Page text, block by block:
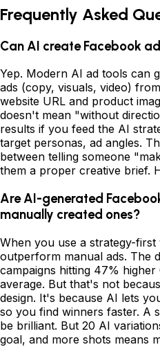
Frequently Asked
Can AI create Facebook
Yep. Modern AI ad tools can
ads (copy, visuals, video)
website URL and product
doesn't mean "without
results if you feed the AI
target personas, ad angles.
between telling someone
them a proper creative brief.
Are AI-generated
manually created ones?
When you use a strategy-
outperform manual ads. The
campaigns hitting 47%
average. But that's not
design. It's because AI lets
so you find winners faster. A
be brilliant. But 20 AI
goal, and more shots means